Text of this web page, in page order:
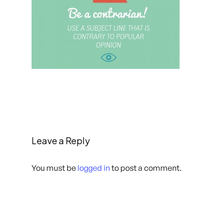
Leave a Reply
You must be logged in to post a comment.